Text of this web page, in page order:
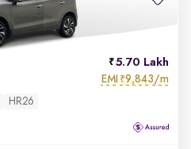
5.70 Lakh
EMI ₹9,843/m
HR26